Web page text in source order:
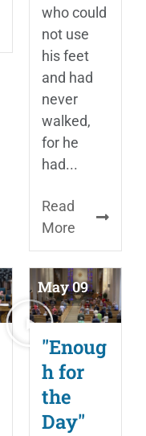
who could
not use
his feet
and had
never
walked,
for he
had...
Read
More
May 09
"Enoug
h for
the
Day"